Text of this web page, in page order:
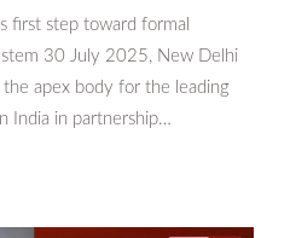
first step toward formal
30 July 2025, New Delhi
apex body for the leading
India in partnership…